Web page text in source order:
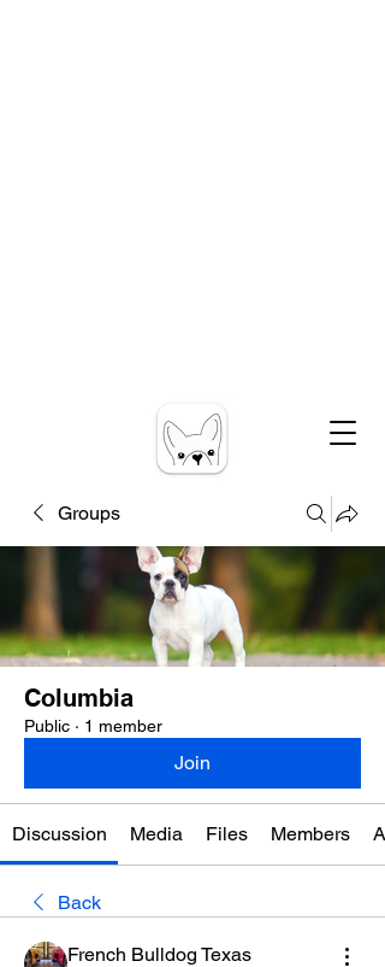
Groups
Columbia
Public · 1 member
Join
Discussion Media Files Members
Back
French Bulldog Texas